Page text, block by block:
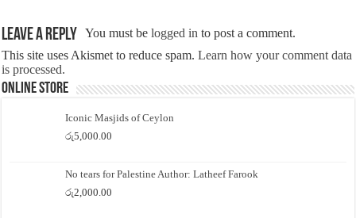
Leave a Reply You must belogged in to post a comment.
This site uses Akismet to reduce spam.Learn how your comment data
is processed.
Online Store
Iconic Masjids of Ceylon
රු5,000.00
No tears for Palestine Author: Latheef Farook
රු2,000.00